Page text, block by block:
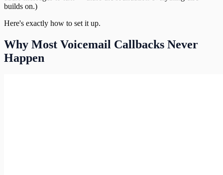
builds on.)
Here's exactly how to set it up.
Why Most Voicemail Callbacks Never
Happen